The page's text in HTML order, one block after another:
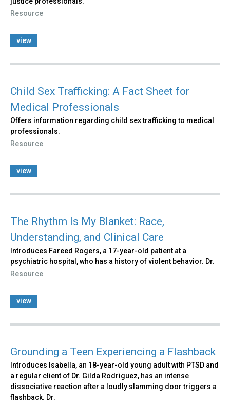
Resource
view
Child Sex Trafficking: A Fact Sheet for
Medical Professionals
Offers information regarding child sex trafficking to medical
professionals.
Resource
view
The Rhythm Is My Blanket: Race,
Understanding, and Clinical Care
Introduces Fareed Rogers, a 17-year-old patient at a
psychiatric hospital, who has a history of violent behavior. Dr.
Resource
view
Grounding a Teen Experiencing a Flashback
Introduces Isabella, an 18-year-old young adult with PTSD and
a regular client of Dr. Gilda Rodriguez, has an intense
dissociative reaction after a loudly slamming door triggers a
flashback. Dr.